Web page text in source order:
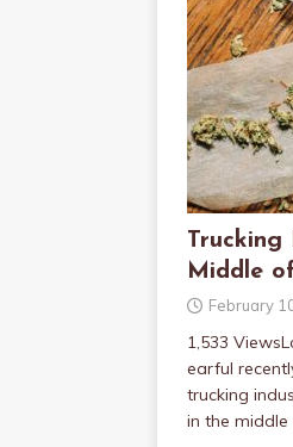
Trucking
Middle
February
1,533
earful
trucking
in the